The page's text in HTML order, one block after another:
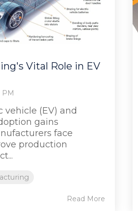
Vital Role in EV
PM
vehicle (EV) and
gains
face
production
Read More